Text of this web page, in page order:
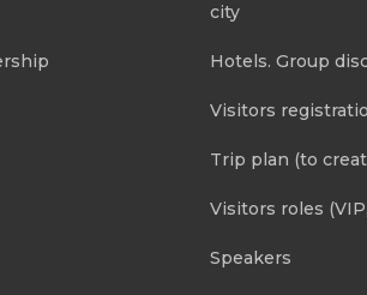
city
Hotels. Group
Visitors
Trip plan (to
Visitors roles
Speakers